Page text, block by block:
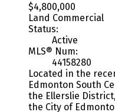
$4,800,000
Land Commercial
Status:
Active
MLS® Num:
44158280
Located in the
Edmonton South
the Ellerslie
the City of